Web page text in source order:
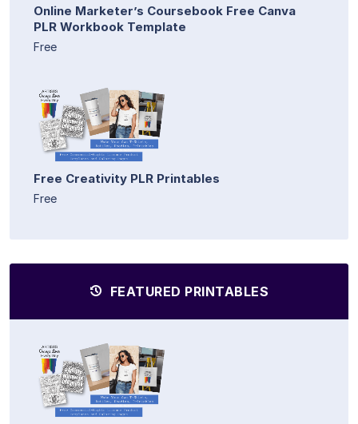
Online Marketer’s Coursebook Free Canva
PLR Workbook Template
Free
Free Creativity PLR Printables
Free
FEATURED PRINTABLES